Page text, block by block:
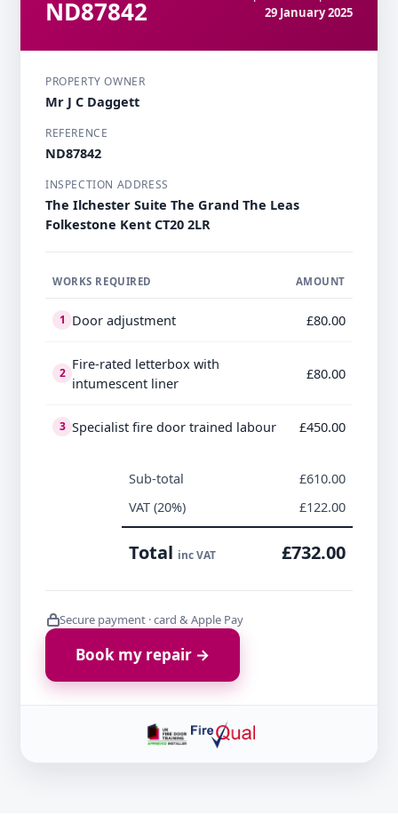
ND87842
29 January 2025
PROPERTY OWNER
Mr J C Daggett
REFERENCE
ND87842
INSPECTION ADDRESS
The Ilchester Suite The Grand The Leas
Folkestone Kent CT20 2LR
WORKS REQUIRED AMOUNT
1 Door adjustment £80.00
2
Fire-rated letterbox with
intumescent liner
£80.00
3 Specialist fire door trained labour £450.00
Sub-total
£610.00
VAT (20%)
£122.00
Total inc VAT £732.00
Secure payment · card & Apple Pay
Book my repair →